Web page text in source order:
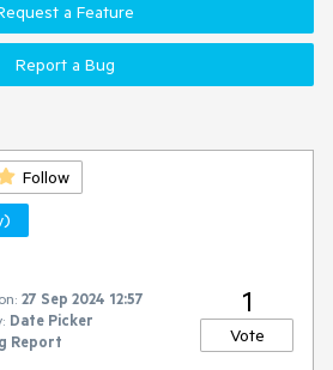
a Feature
Report a Bug
Follow
27 Sep 2024 12:57
Date Picker
Report
1
Vote